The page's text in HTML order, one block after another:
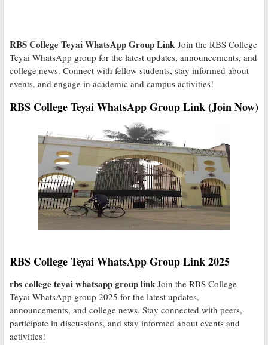
RBS College Teyai WhatsApp Group Link Join the RBS College
Teyai WhatsApp group for the latest updates, announcements, and
college news. Connect with fellow students, stay informed about
events, and engage in academic and campus activities!
RBS College Teyai WhatsApp Group Link (Join Now)
RBS College Teyai WhatsApp Group Link 2025
rbs college teyai whatsapp group link Join the RBS College
Teyai WhatsApp group 2025 for the latest updates,
announcements, and college news. Stay connected with peers,
participate in discussions, and stay informed about events and
activities!